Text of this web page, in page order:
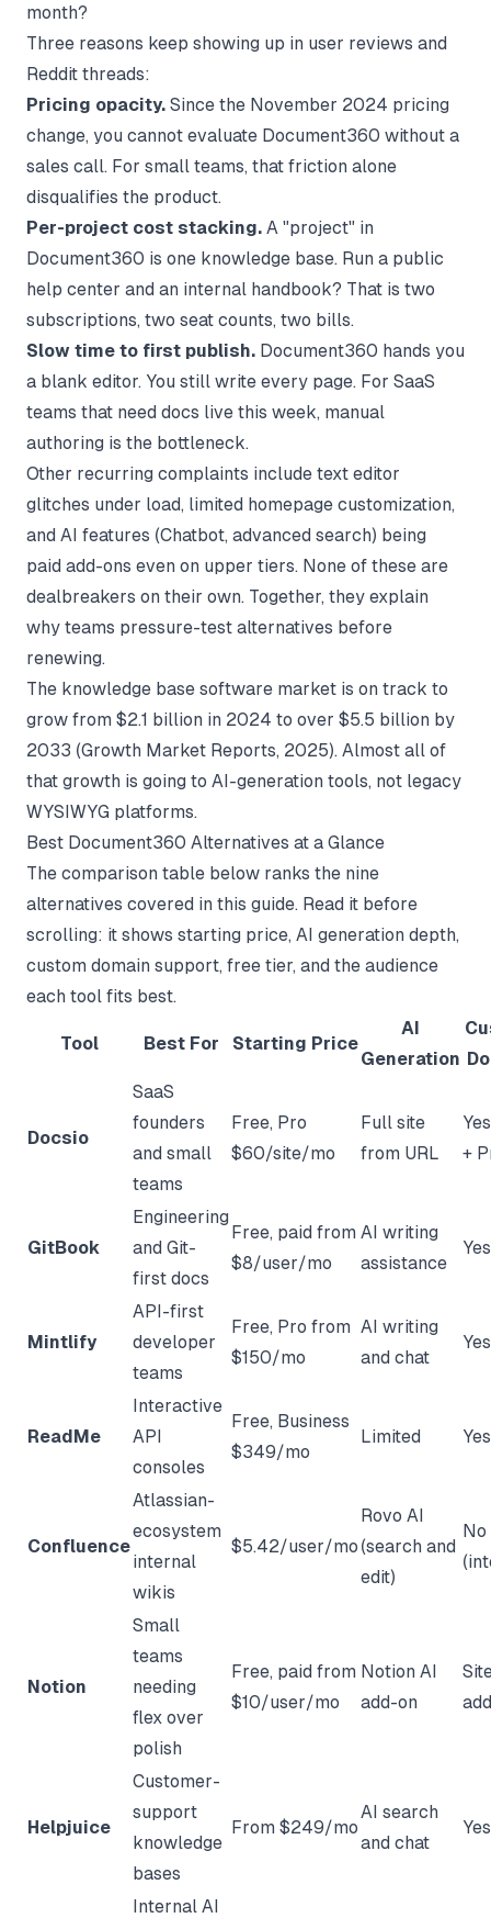
month?
Three reasons keep showing up in user reviews and
Reddit threads:
Pricing opacity. Since the November 2024 pricing
change, you cannot evaluate Document360 without a
sales call. For small teams, that friction alone
disqualifies the product.
Per-project cost stacking. A "project" in
Document360 is one knowledge base. Run a public
help center and an internal handbook? That is two
subscriptions, two seat counts, two bills.
Slow time to first publish. Document360 hands you
a blank editor. You still write every page. For SaaS
teams that need docs live this week, manual
authoring is the bottleneck.
Other recurring complaints include text editor
glitches under load, limited homepage customization,
and AI features (Chatbot, advanced search) being
paid add-ons even on upper tiers. None of these are
dealbreakers on their own. Together, they explain
why teams pressure-test alternatives before
renewing.
The knowledge base software market is on track to
grow from $2.1 billion in 2024 to over $5.5 billion by
2033 (Growth Market Reports, 2025). Almost all of
that growth is going to AI-generation tools, not legacy
WYSIWYG platforms.
Best Document360 Alternatives at a Glance
The comparison table below ranks the nine
alternatives covered in this guide. Read it before
scrolling: it shows starting price, AI generation depth,
custom domain support, free tier, and the audience
each tool fits best.
Tool Best For Starting Price
AI
Generation
Docsio
SaaS
founders
and small
teams
Free, Pro
$60/site/mo
Full site
from URL
+
GitBook
Engineering
and Git-
first docs
Free, paid from
$8/user/mo
AI writing
assistance
Yes
Mintlify
API-first
developer
teams
Free, Pro from
$150/mo
AI writing
and chat
Yes
ReadMe
Interactive
API
consoles
Free, Business
$349/mo
Limited Yes
Confluence
Atlassian-
ecosystem
internal
wikis
$5.42/user/mo
Rovo AI
(search and
edit)
No
Notion
Small
teams
needing
flex over
polish
Free, paid from
$10/user/mo
Notion AI
add-on
Helpjuice
Customer-
support
knowledge
bases
From $249/mo
AI search
and chat
Yes
Internal AI